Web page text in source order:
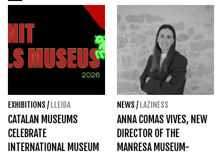
EXHIBITIONS / LLEIDA
CATALAN MUSEUMS
CELEBRATE
INTERNATIONAL MUSEUM
NEWS / LAZINESS
ANNA COMAS VIVES, NEW
DIRECTOR OF THE
MANRESA MUSEUM-